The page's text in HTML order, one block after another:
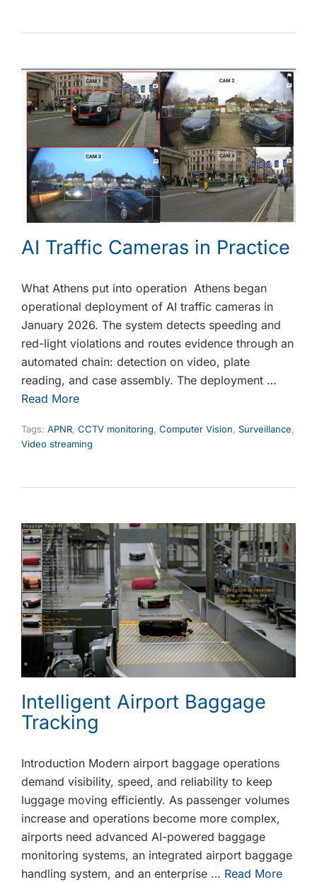
AI Traffic Cameras in Practice
What Athens put into operation Athens began
operational deployment of AI traffic cameras in
January 2026. The system detects speeding and
red-light violations and routes evidence through an
automated chain: detection on video, plate
reading, and case assembly. The deployment …
Read More
Tags: APNR, CCTV monitoring, Computer Vision, Surveillance,
Video streaming
Intelligent Airport Baggage
Tracking
Introduction Modern airport baggage operations
demand visibility, speed, and reliability to keep
luggage moving efficiently. As passenger volumes
increase and operations become more complex,
airports need advanced AI-powered baggage
monitoring systems, an integrated airport baggage
handling system, and an enterprise … Read More